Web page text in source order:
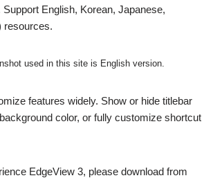
Support English, Korean, Japanese,
resources.
used in this site is English version.
features widely. Show or hide titlebar
color, or fully customize shortcut
EdgeView 3, please download from